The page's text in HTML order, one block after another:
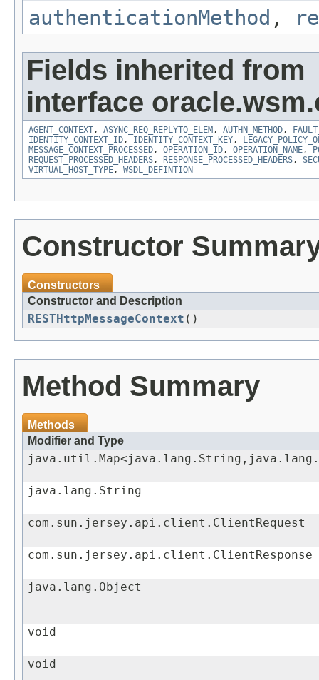
authenticationMethod ,
Fields inherited from
interface
AGENT_CONTEXT, ASYNC_REQ_REPLYTO_ELEM , AUTHN_METHOD,
IDENTITY_CONTEXT_ID, IDENTITY_CONTEXT_KEY,
MESSAGE_CONTEXT_PROCESSED, OPERATION_ID, OPERATION_NAME,
REQUEST_PROCESSED_HEADERS, RESPONSE_PROCESSED_HEADERS,
VIRTUAL_HOST_TYPE, WSDL_DEFINTION
Constructor
Constructors
Constructor and Description
RESTHttpMessageContext ()
Method Summary
Methods
Modifier and Type
java.lang.String
com.sun.jersey.api.client.ClientRequest
com.sun.jersey.api.client.ClientResponse
java.lang.Object
void
void